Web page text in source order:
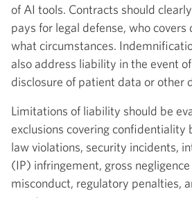
of AI tools. Contracts should
pays for legal defense, who
what circumstances.
also address liability in the event
disclosure of patient data or other
Limitations of liability should be
exclusions covering confidentiality
law violations, security incidents,
(IP) infringement, gross
misconduct, regulatory penalties,